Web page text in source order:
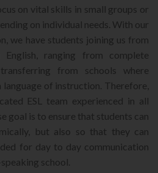
on vital skills in small groups or
on individual needs. With our
we have students joining us from
English, ranging from complete
from schools where
language of instruction. Therefore,
ESL team experienced in all
goal is to ensure that students can
but also so that they can
for day to day communication
school.